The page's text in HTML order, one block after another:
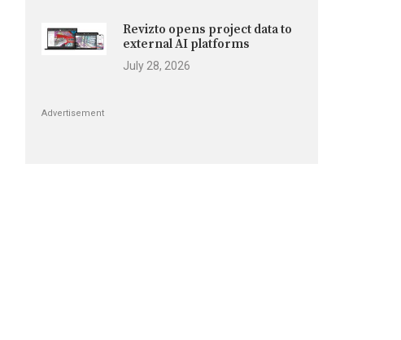
Revizto opens project data to
external AI platforms
July 28, 2026
Advertisement